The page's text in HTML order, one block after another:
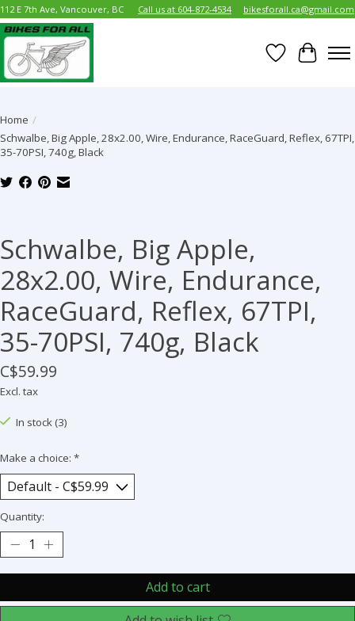
112 E 7th Ave, Vancouver, BC Call us at 604-872-4534 bikesforall.ca@gmail.com
Wish List
Cart
Home /
Schwalbe, Big Apple, 28x2.00, Wire, Endurance, RaceGuard, Reflex, 67TPI,
35-70PSI, 740g, Black
Schwalbe, Big Apple,
28x2.00, Wire, Endurance,
RaceGuard, Reflex, 67TPI,
35-70PSI, 740g, Black
C$59.99
Excl. tax
In stock (3)
Make a choice: *
Quantity:
Add to cart